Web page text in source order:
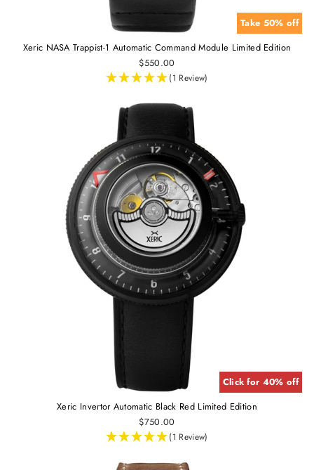
Take 50% off
Xeric NASA Trappist-1 Automatic Command Module Limited Edition
$550.00
(1 Review)
Click for 40% off
Xeric Invertor Automatic Black Red Limited Edition
$750.00
(1 Review)